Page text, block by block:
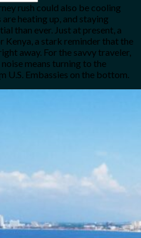
rush could also be cooling
heating up, and staying
than ever. Just at present, a
Kenya, a stark reminder that the
away. For the savvy traveler,
means turning to the
U.S. Embassies on the bottom.